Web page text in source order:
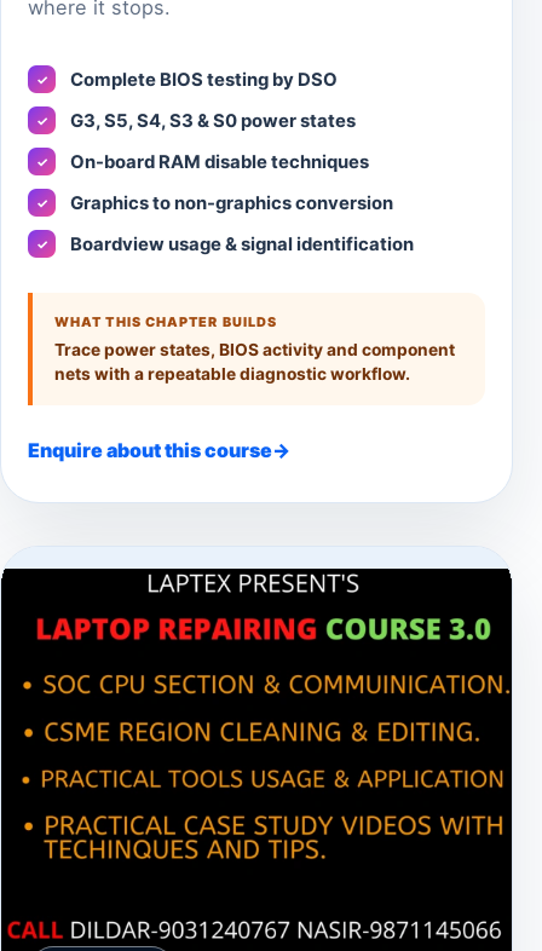
where it stops.
✓ Complete BIOS testing by DSO
✓ G3, S5, S4, S3 & S0 power states
✓ On-board RAM disable techniques
✓ Graphics to non-graphics conversion
✓ Boardview usage & signal identification
WHAT THIS CHAPTER BUILDS
Trace power states, BIOS activity and component
nets with a repeatable diagnostic workflow.
Enquire about this course→